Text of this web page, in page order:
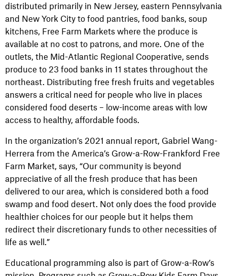
distributed primarily in New Jersey, eastern Pennsylvania
and New York City to food pantries, food banks, soup
kitchens, Free Farm Markets where the produce is
available at no cost to patrons, and more. One of the
outlets, the Mid-Atlantic Regional Cooperative, sends
produce to 23 food banks in 11 states throughout the
northeast. Distributing free fresh fruits and vegetables
answers a critical need for people who live in places
considered food deserts – low-income areas with low
access to healthy, affordable foods.
In the organization’s 2021 annual report, Gabriel Wang-
Herrera from the America’s Grow-a-Row-Frankford Free
Farm Market, says, “Our community is beyond
appreciative of all the fresh produce that has been
delivered to our area, which is considered both a food
swamp and food desert. Not only does the food provide
healthier choices for our people but it helps them
redirect their discretionary funds to other necessities of
life as well.”
Educational programming also is part of Grow-a-Row’s